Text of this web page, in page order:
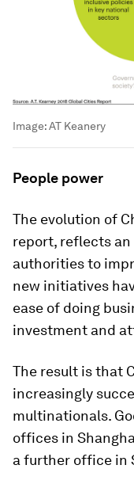
Image:AT Keanery
People power
The evolution of
report, reflects
authorities to
new initiatives
ease of doing
investment and
The result is that
increasingly
multinationals.
offices in
a further office in